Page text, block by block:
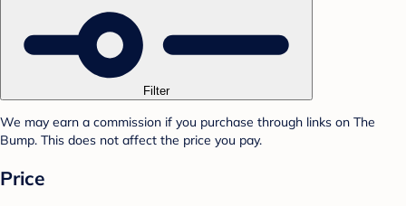
Filter
We may earn a commission if you purchase through links on The
Bump. This does not affect the price you pay.
Price